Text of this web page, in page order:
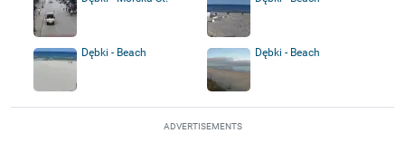
Dębki - Beach Dębki - Beach
ADVERTISEMENTS